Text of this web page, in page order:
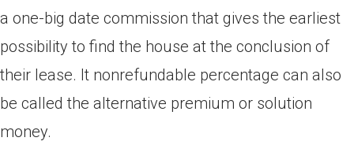
a one-big date commission that gives the earliest
possibility to find the house at the conclusion of
their lease. It nonrefundable percentage can also
be called the alternative premium or solution
money.